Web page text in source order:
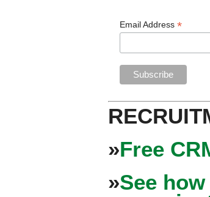
Email Address*
»Free
»See